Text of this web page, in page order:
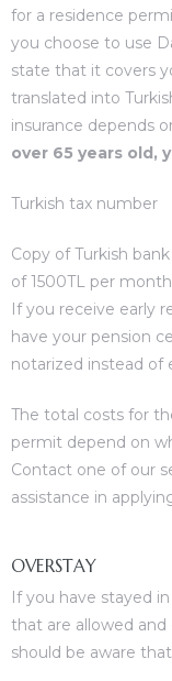
for a residence
you choose to use
state that it covers
translated into
insurance depends
over 65 years old,
Turkish tax number
Copy of Turkish
of 1500TL per
If you receive early
have your pension
notarized instead of
The total costs for
permit depend on
Contact one of our
assistance in
OVERSTAY
If you have stayed
that are allowed
should be aware